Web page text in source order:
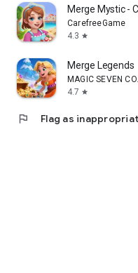
Merge Mystic -
CarefreeGame
4.3 star
Merge Legends
MAGIC SEVEN
4.7 star
flag Flag as